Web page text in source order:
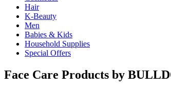
Hair
K-Beauty
Men
Babies & Kids
Household Supplies
Special Offers
Face Care Products by